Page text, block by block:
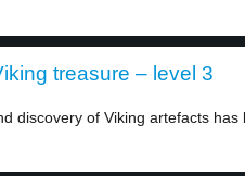
treasure – level 3
discovery of Viking artefacts has